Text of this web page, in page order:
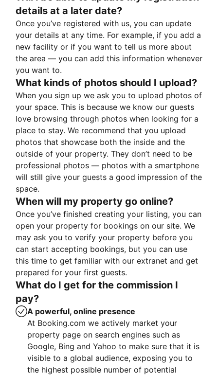
details at a later date?
Once you’ve registered with us, you can update
your details at any time. For example, if you add a
new facility or if you want to tell us more about
the area — you can add this information whenever
you want to.
What kinds of photos should I upload?
When you sign up we ask you to upload photos of
your space. This is because we know our guests
love browsing through photos when looking for a
place to stay. We recommend that you upload
photos that showcase both the inside and the
outside of your property. They don’t need to be
professional photos — photos with a smartphone
will still give your guests a good impression of the
space.
When will my property go online?
Once you’ve finished creating your listing, you can
open your property for bookings on our site. We
may ask you to verify your property before you
can start accepting bookings, but you can use
this time to get familiar with our extranet and get
prepared for your first guests.
What do I get for the commission I
pay?
A powerful, online presence
At Booking.com we actively market your
property page on search engines such as
Google, Bing and Yahoo to make sure that it is
visible to a global audience, exposing you to
the highest possible number of potential